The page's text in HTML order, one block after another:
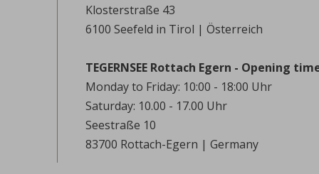
Klosterstraße 43
6100 Seefeld in Tirol | Österreich
TEGERNSEE Rottach Egern - Opening
Monday to Friday: 10:00 - 18:00 Uhr
Saturday: 10.00 - 17.00 Uhr
Seestraße 10
83700 Rottach-Egern | Germany